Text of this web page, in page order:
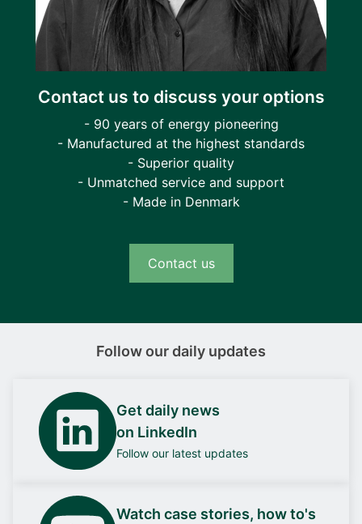
Contact us to discuss your options
- 90 years of energy pioneering
- Manufactured at the highest standards
- Superior quality
- Unmatched service and support
- Made in Denmark
Contact us
Follow our daily updates
Get daily news
on LinkedIn
Follow our latest updates
Watch case stories, how to's